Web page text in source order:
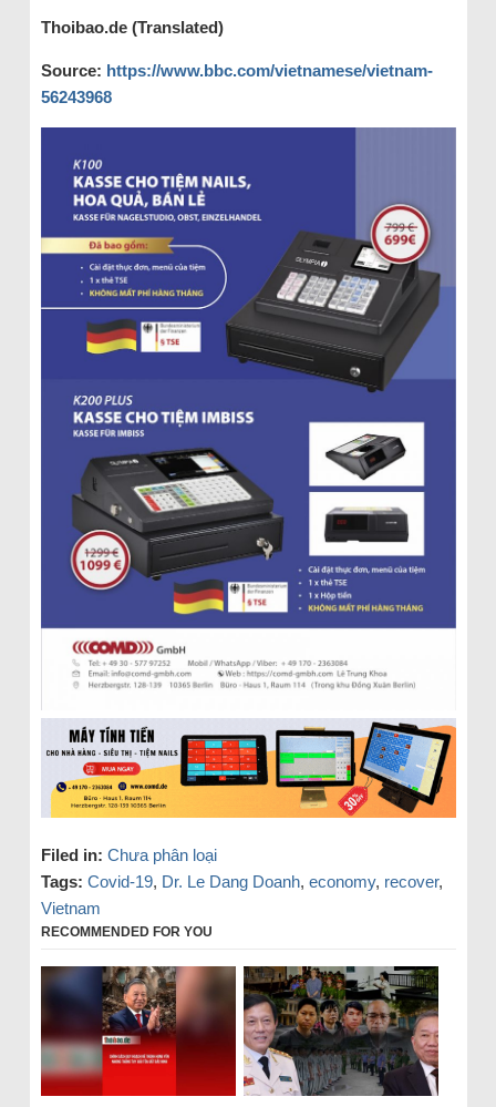
Thoibao.de (Translated)
Source: https://www.bbc.com/vietnamese/vietnam-
56243968
Filed in: Chưa phân loại
Tags: Covid-19, Dr. Le Dang Doanh, economy, recover,
Vietnam
RECOMMENDED FOR YOU